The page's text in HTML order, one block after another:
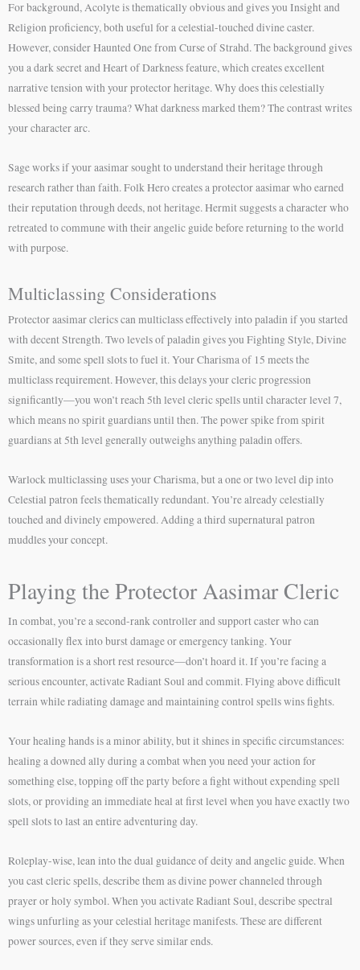
For background, Acolyte is thematically obvious and gives you Insight and
Religion proficiency, both useful for a celestial-touched divine caster.
However, consider Haunted One from Curse of Strahd. The background gives
you a dark secret and Heart of Darkness feature, which creates excellent
narrative tension with your protector heritage. Why does this celestially
blessed being carry trauma? What darkness marked them? The contrast writes
your character arc.
Sage works if your aasimar sought to understand their heritage through
research rather than faith. Folk Hero creates a protector aasimar who earned
their reputation through deeds, not heritage. Hermit suggests a character who
retreated to commune with their angelic guide before returning to the world
with purpose.
Multiclassing Considerations
Protector aasimar clerics can multiclass effectively into paladin if you started
with decent Strength. Two levels of paladin gives you Fighting Style, Divine
Smite, and some spell slots to fuel it. Your Charisma of 15 meets the
multiclass requirement. However, this delays your cleric progression
significantly—you won’t reach 5th level cleric spells until character level 7,
which means no spirit guardians until then. The power spike from spirit
guardians at 5th level generally outweighs anything paladin offers.
Warlock multiclassing uses your Charisma, but a one or two level dip into
Celestial patron feels thematically redundant. You’re already celestially
touched and divinely empowered. Adding a third supernatural patron
muddles your concept.
Playing the Protector Aasimar Cleric
In combat, you’re a second-rank controller and support caster who can
occasionally flex into burst damage or emergency tanking. Your
transformation is a short rest resource—don’t hoard it. If you’re facing a
serious encounter, activate Radiant Soul and commit. Flying above difficult
terrain while radiating damage and maintaining control spells wins fights.
Your healing hands is a minor ability, but it shines in specific circumstances:
healing a downed ally during a combat when you need your action for
something else, topping off the party before a fight without expending spell
slots, or providing an immediate heal at first level when you have exactly two
spell slots to last an entire adventuring day.
Roleplay-wise, lean into the dual guidance of deity and angelic guide. When
you cast cleric spells, describe them as divine power channeled through
prayer or holy symbol. When you activate Radiant Soul, describe spectral
wings unfurling as your celestial heritage manifests. These are different
power sources, even if they serve similar ends.